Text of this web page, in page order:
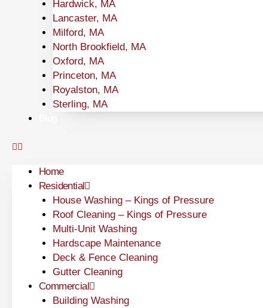
Hardwick, MA
Lancaster, MA
Milford, MA
North Brookfield, MA
Oxford, MA
Princeton, MA
Royalston, MA
Sterling, MA
Home
Residential
House Washing – Kings of Pressure
Roof Cleaning – Kings of Pressure
Multi-Unit Washing
Hardscape Maintenance
Deck & Fence Cleaning
Gutter Cleaning
Commercial
Building Washing